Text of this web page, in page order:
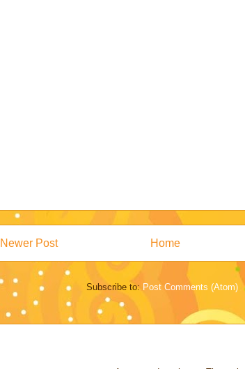
Newer Post Home
Subscribe to: Post Comments (Atom)